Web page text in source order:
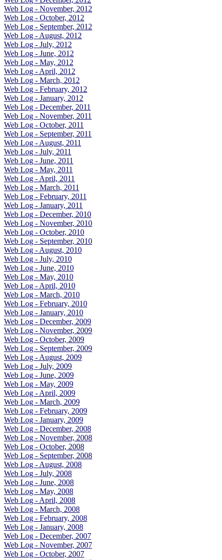
Web Log - November, 2012
Web Log - October, 2012
Web Log - September, 2012
Web Log - August, 2012
Web Log - July, 2012
Web Log - June, 2012
Web Log - May, 2012
Web Log - April, 2012
Web Log - March, 2012
Web Log - February, 2012
Web Log - January, 2012
Web Log - December, 2011
Web Log - November, 2011
Web Log - October, 2011
Web Log - September, 2011
Web Log - August, 2011
Web Log - July, 2011
Web Log - June, 2011
Web Log - May, 2011
Web Log - April, 2011
Web Log - March, 2011
Web Log - February, 2011
Web Log - January, 2011
Web Log - December, 2010
Web Log - November, 2010
Web Log - October, 2010
Web Log - September, 2010
Web Log - August, 2010
Web Log - July, 2010
Web Log - June, 2010
Web Log - May, 2010
Web Log - April, 2010
Web Log - March, 2010
Web Log - February, 2010
Web Log - January, 2010
Web Log - December, 2009
Web Log - November, 2009
Web Log - October, 2009
Web Log - September, 2009
Web Log - August, 2009
Web Log - July, 2009
Web Log - June, 2009
Web Log - May, 2009
Web Log - April, 2009
Web Log - March, 2009
Web Log - February, 2009
Web Log - January, 2009
Web Log - December, 2008
Web Log - November, 2008
Web Log - October, 2008
Web Log - September, 2008
Web Log - August, 2008
Web Log - July, 2008
Web Log - June, 2008
Web Log - May, 2008
Web Log - April, 2008
Web Log - March, 2008
Web Log - February, 2008
Web Log - January, 2008
Web Log - December, 2007
Web Log - November, 2007
Web Log - October, 2007